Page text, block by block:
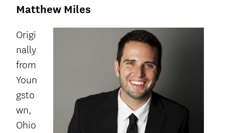
Matthew Miles
Origi
nally
from
Youn
gsto
wn,
Ohio